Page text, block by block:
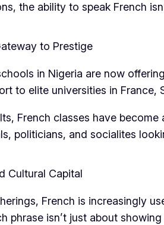
the ability to speak French
to Prestige
in Nigeria are now
to elite universities in France,
French classes have
politicians, and socialites
Cultural Capital
French is increasingly
phrase isn’t just about